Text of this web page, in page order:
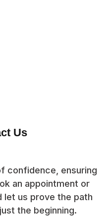
Us
confidence, ensuring
an appointment or
let us prove the path
the beginning.